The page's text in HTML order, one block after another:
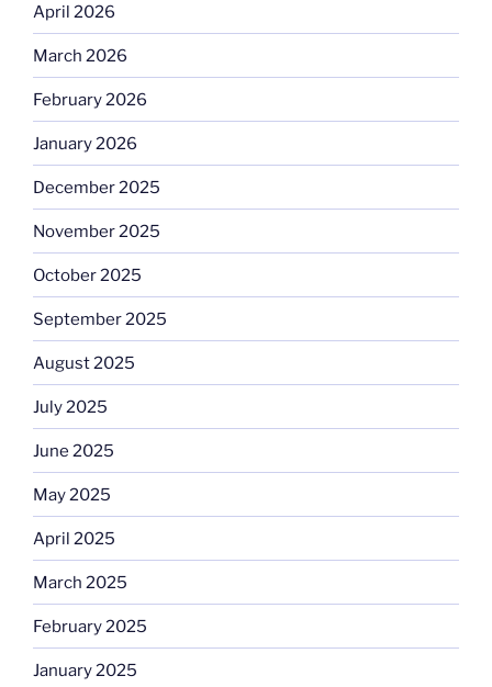
April 2026
March 2026
February 2026
January 2026
December 2025
November 2025
October 2025
September 2025
August 2025
July 2025
June 2025
May 2025
April 2025
March 2025
February 2025
January 2025